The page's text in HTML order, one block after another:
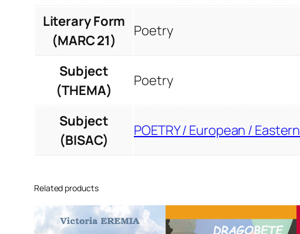
Literary Form
(MARC 21)
Poetry
Subject
(THEMA)
Poetry
Subject
(BISAC)
POETRY / European / Eastern
Related products